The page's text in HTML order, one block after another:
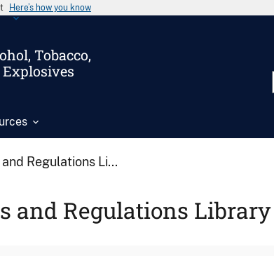
Here’s how you know
Tobacco,
and Regulations Li...
and Regulations Library